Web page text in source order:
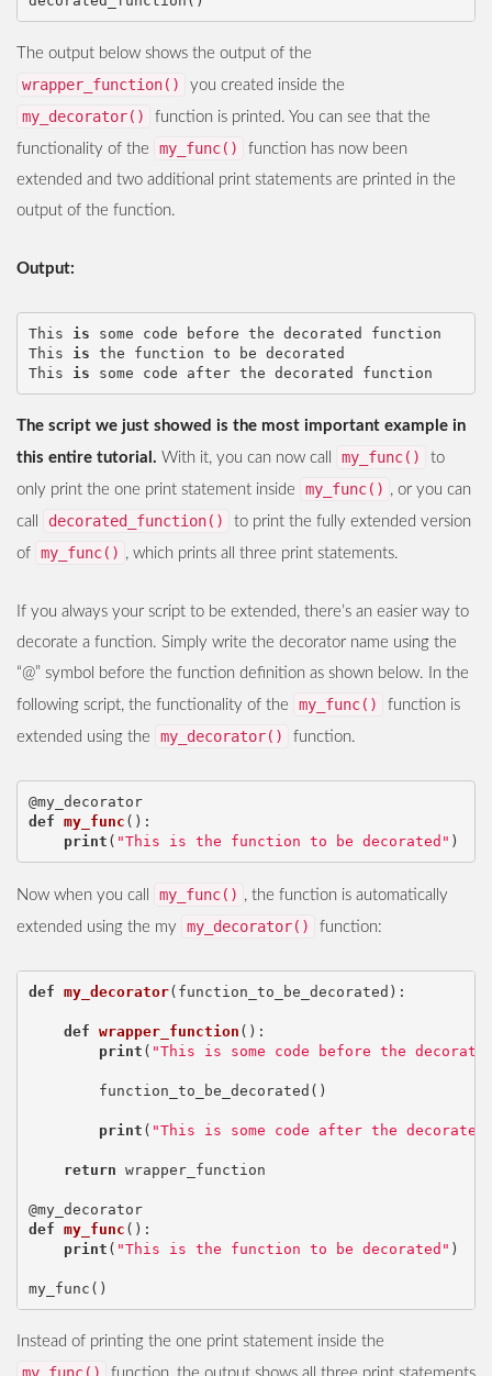
The output below shows the output of the
wrapper_function() you created inside the
my_decorator()
function is printed. You can see that the
functionality of the
my_func()
function has now been
extended and two additional print statements are printed in the
output of the function.
Output:
This is some code before the decorated
function
This
is the function to be decorated
This
is some code after the decorated function
The script we just showed is the most important example in
this entire tutorial. With it, you can now call my_func()
to
only print the one print statement inside
my_func() , or you can
call
decorated_function()
to print the fully extended version
of my_func() , which prints all three print statements.
If you always your script to be extended, there’s an easier way to
decorate a function. Simply write the decorator name using the
“@” symbol before the function definition as shown below. In the
following script, the functionality of the
my_func()
function is
extended using the
my_decorator() function.
@my_decorator
def my_func ():
print ( "This is the function to be decorated" )
Now when you call my_func() , the function is automatically
extended using the my
my_decorator() function:
def my_decorator( function_to_be_decorated ):
def wrapper_function ():
print ( "This is some code before the
function_to_be_decorated ()
print ( "This is some code after the
return wrapper_function
@my_decorator
def my_func ():
print ( "This is the function to be decorated" )
my_func ()
Instead of printing the one print statement inside the